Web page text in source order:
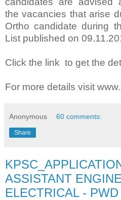
the vacancies that arise
Ortho candidate during
List published on
Click the link to get the
For more details visit
Anonymous 60 comments:
Share
ASSISTANT
ELECTRICAL -